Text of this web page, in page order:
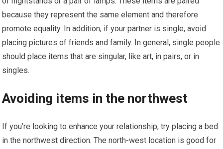
because they represent the same element and therefore
promote equality. In addition, if your partner is single, avoid
placing pictures of friends and family. In general, single people
should place items that are singular, like art, in pairs, or in
singles.
Avoiding items in the northwest
If you’re looking to enhance your relationship, try placing a bed
in the northwest direction. The north-west location is good for